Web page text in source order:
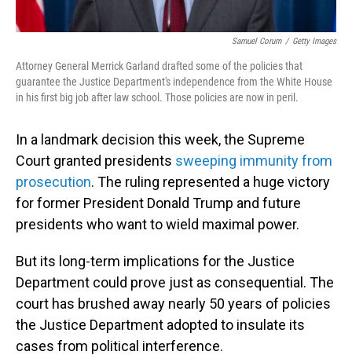
Samuel Corum / Getty Images
Attorney General Merrick Garland drafted some of the policies that
guarantee the Justice Department's independence from the White House
in his first big job after law school. Those policies are now in peril.
In a landmark decision this week, the Supreme
Court granted presidents sweeping immunity from
prosecution. The ruling represented a huge victory
for former President Donald Trump and future
presidents who want to wield maximal power.
But its long-term implications for the Justice
Department could prove just as consequential. The
court has brushed away nearly 50 years of policies
the Justice Department adopted to insulate its
cases from political interference.